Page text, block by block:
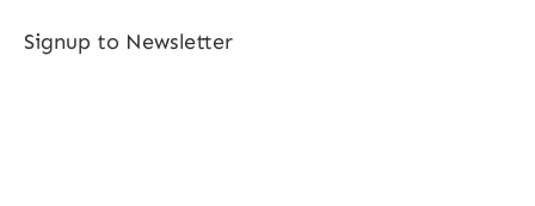
Signup to Newsletter